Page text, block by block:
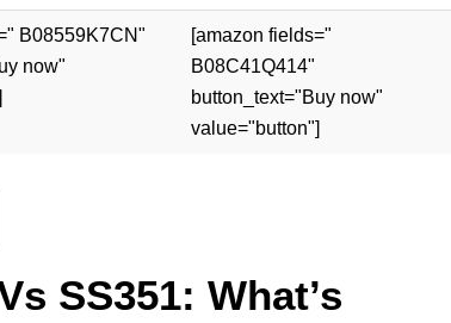
B08559K7CN"
now"
[amazon fields="
B08C41Q414"
button_text="Buy now"
value="button"]
SS351: What’s